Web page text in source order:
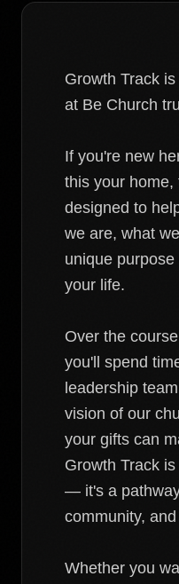
Growth Track
at Be Church
If you're new
this your
designed to
we are, what
unique
your life.
Over the
you'll spend
leadership
vision of our
your gifts can
Growth Track
— it's a
community,
Whether you